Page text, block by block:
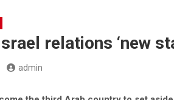
relations ‘new
admin